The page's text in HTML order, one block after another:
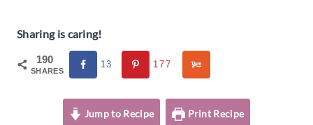
Sharing is caring!
190
SHARES
13 177
Jump to Recipe Print Recipe